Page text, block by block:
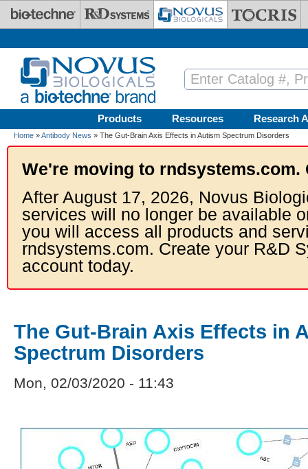
Skip to main content
Products Resources Research
Home »Antibody News » The Gut-Brain Axis Effects in Autism Spectrum Disorders
We're moving to rndsystems.com.
After August 17, 2026, Novus
services will no longer be available
you will access all products and
rndsystems.com. Create your R&D
account today.
The Gut-Brain Axis Effects in
Spectrum Disorders
Mon, 02/03/2020 - 11:43